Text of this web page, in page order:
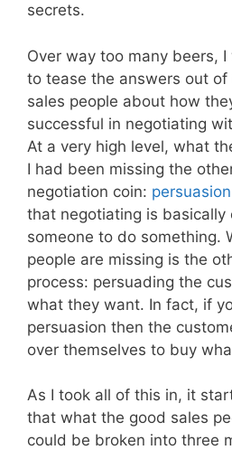
secrets.
Over way too many beers,
to tease the answers out of
sales people about how
successful in negotiating
At a very high level, what
I had been missing the
negotiation coin: persuasion
that negotiating is basically
someone to do something.
people are missing is the
process: persuading the
what they want. In fact, if
persuasion then the
over themselves to buy
As I took all of this in, it
that what the good sales
could be broken into three